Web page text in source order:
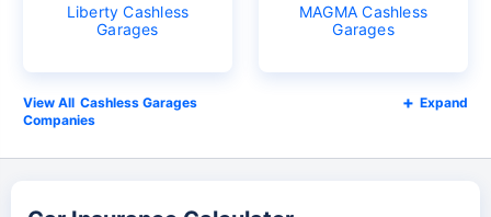
Liberty Cashless
Garages
MAGMA Cashless
Garages
Cashless Garages
Companies
Expand